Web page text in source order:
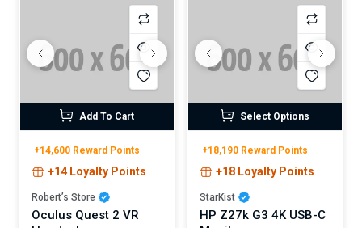
Add To Cart
+14,600 Reward Points
+14 Loyalty Points
Robert’s Store
Oculus Quest 2 VR
Select Options
+18,190 Reward Points
+18 Loyalty Points
StarKist
HP Z27k G3 4K USB-C